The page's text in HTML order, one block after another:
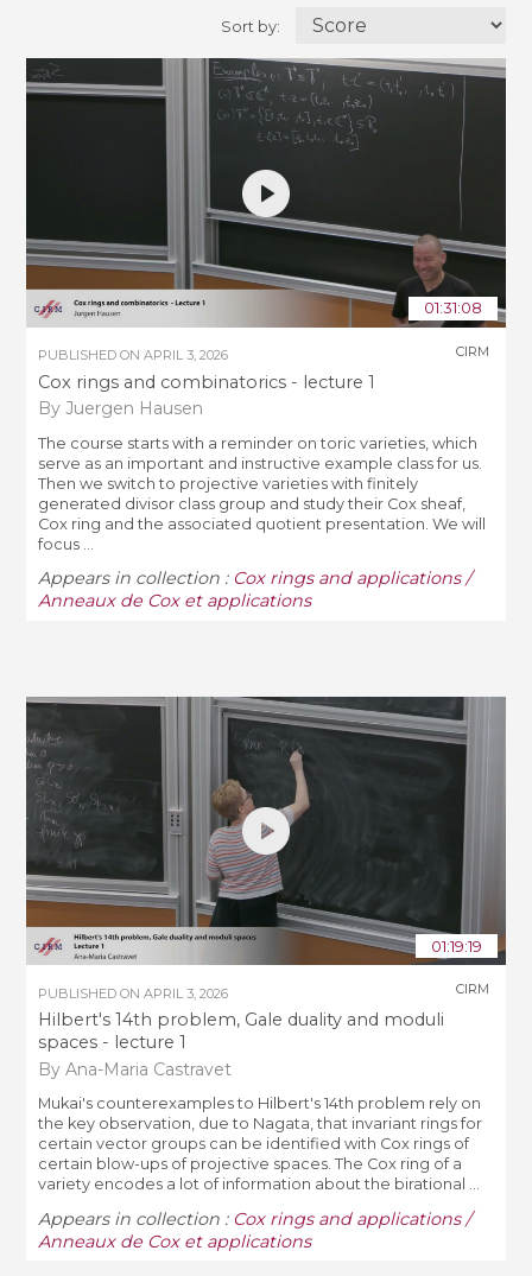
Sort by:
01:31:08
PUBLISHED ONAPRIL 3, 2026
Cox rings and combinatorics - lecture 1
By Juergen Hausen
CIRM
The course starts with a reminder on toric varieties, which
serve as an important and instructive example class for us.
Then we switch to projective varieties with finitely
generated divisor class group and study their Cox sheaf,
Cox ring and the associated quotient presentation. We will
focus ...
Appears in collection : Cox rings and applications /
Anneaux de Cox et applications
01:19:19
PUBLISHED ONAPRIL 3, 2026
Hilbert's 14th problem, Gale duality and moduli
spaces - lecture 1
By Ana-Maria Castravet
CIRM
Mukai's counterexamples to Hilbert's 14th problem rely on
the key observation, due to Nagata, that invariant rings for
certain vector groups can be identified with Cox rings of
certain blow-ups of projective spaces. The Cox ring of a
variety encodes a lot of information about the birational ...
Appears in collection : Cox rings and applications /
Anneaux de Cox et applications